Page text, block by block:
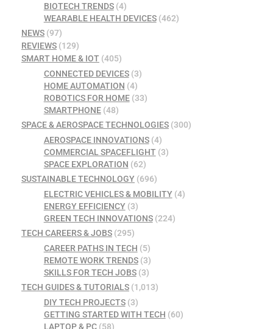
BIOTECH TRENDS(4)
WEARABLE HEALTH DEVICES(462)
NEWS (97)
REVIEWS (129)
SMART HOME & IOT (405)
CONNECTED DEVICES(3)
HOME AUTOMATION (4)
ROBOTICS FOR HOME(33)
SMARTPHONE(48)
SPACE & AEROSPACE TECHNOLOGIES (300)
AEROSPACE INNOVATIONS(4)
COMMERCIAL SPACEFLIGHT(3)
SPACE EXPLORATION (62)
SUSTAINABLE TECHNOLOGY (696)
ELECTRIC VEHICLES & MOBILITY(4)
ENERGY EFFICIENCY(3)
GREEN TECH INNOVATIONS(224)
TECH CAREERS & JOBS (295)
CAREER PATHS IN TECH (5)
REMOTE WORK TRENDS(3)
SKILLS FOR TECH JOBS(3)
TECH GUIDES & TUTORIALS (1,013)
DIY TECH PROJECTS(3)
GETTING STARTED WITH TECH (60)
LAPTOP & PC(58)